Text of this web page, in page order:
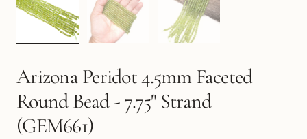
Arizona Peridot 4.5mm Faceted
Round Bead - 7.75" Strand
(GEM661)